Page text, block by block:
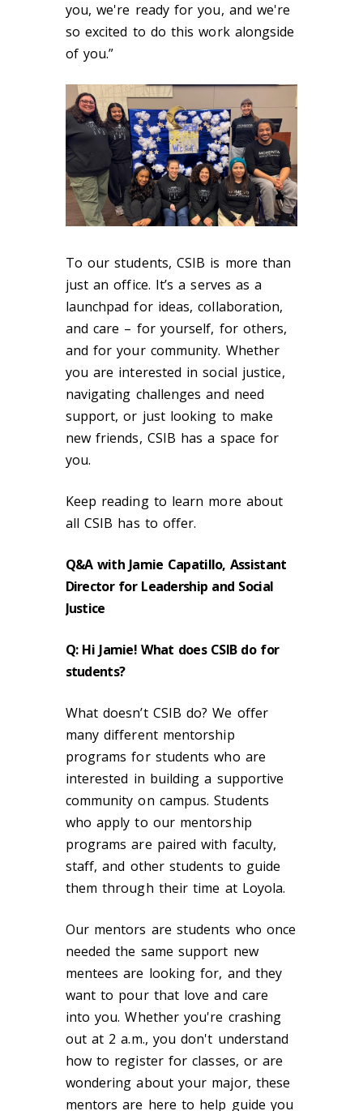
you, we're ready for you, and we're
so excited to do this work alongside
of you.”
To our students, CSIB is more than
just an office. It’s a serves as a
launchpad for ideas, collaboration,
and care – for yourself, for others,
and for your community. Whether
you are interested in social justice,
navigating challenges and need
support, or just looking to make
new friends, CSIB has a space for
you.
Keep reading to learn more about
all CSIB has to offer.
Q&A with Jamie Capatillo, Assistant
Director for Leadership and Social
Justice
Q: Hi Jamie! What does CSIB do for
students?
What doesn’t CSIB do? We offer
many different mentorship
programs for students who are
interested in building a supportive
community on campus. Students
who apply to our mentorship
programs are paired with faculty,
staff, and other students to guide
them through their time at Loyola.
Our mentors are students who once
needed the same support new
mentees are looking for, and they
want to pour that love and care
into you. Whether you're crashing
out at 2 a.m., you don't understand
how to register for classes, or are
wondering about your major, these
mentors are here to help guide you